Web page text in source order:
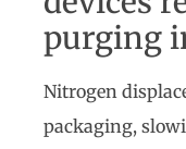
purging
Nitrogen
packaging,